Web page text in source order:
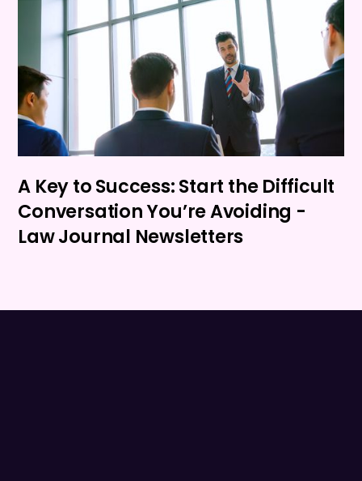
A Key to Success: Start the Difficult
Conversation You’re Avoiding -
Law Journal Newsletters